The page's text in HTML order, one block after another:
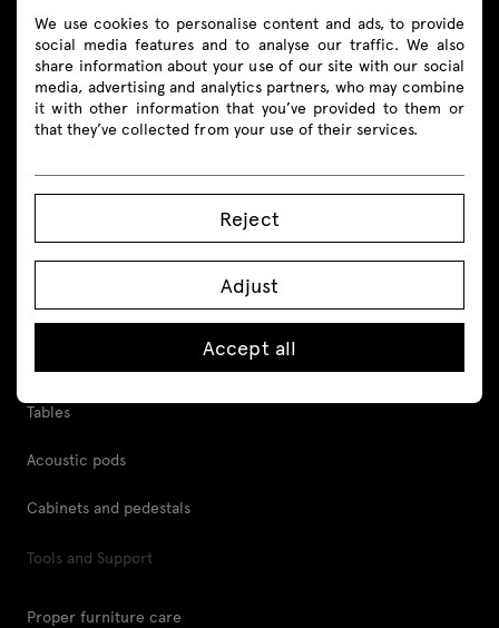
Products
All
Reception desks
Desks
Tables
Acoustic pods
Cabinets and pedestals
Tools and Support
Proper furniture care
We use cookies to personalise content and ads, to provide
social media features and to analyse our traffic. We also
share information about your use of our site with our social
media, advertising and analytics partners, who may combine
it with other information that you’ve provided to them or
that they’ve collected from your use of their services.
Reject
Adjust
Accept all